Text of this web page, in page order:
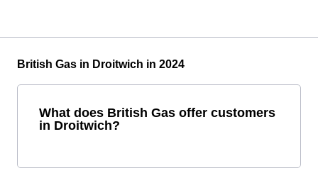
British Gas in Droitwich in 2024
What does British Gas offer customers
in Droitwich?